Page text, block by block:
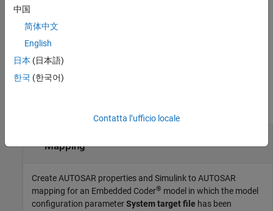
ncedFromComponentModelValue
component model.
example
Examples
Mapping
Create AUTOSAR properties and Simulink to AUTOSAR
mapping for an Embedded Coder® model in which the model
configuration parameterSystem target file has been
中国
简体中文
English
日本 (日本語)
한국 (한국어)
Contatta l’ufficio locale